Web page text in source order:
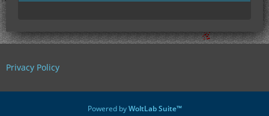
Privacy Policy
Powered byWoltLab Suite™